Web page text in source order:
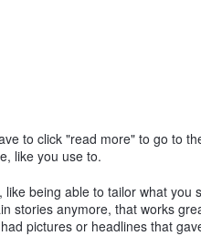
to click "read more" to go to
like you use to.
being able to tailor what you
stories anymore, that works
pictures or headlines that